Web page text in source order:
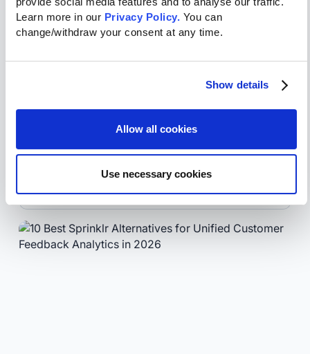
Learn more in our Privacy Policy. You can
change/withdraw your consent at any time.
Show details
Allow all cookies
Use necessary cookies
July 31, 2026
Osorio